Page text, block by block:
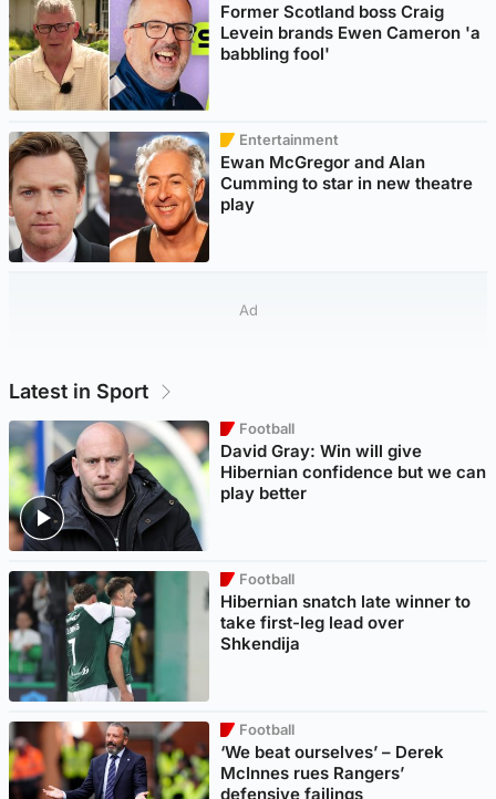
Former Scotland boss Craig
Levein brands Ewen Cameron 'a
babbling fool'
Entertainment
Ewan McGregor and Alan
Cumming to star in new theatre
play
Ad
Latest in Sport
Football
David Gray: Win will give
Hibernian confidence but we can
play better
Football
Hibernian snatch late winner to
take first-leg lead over
Shkendija
Football
‘We beat ourselves’ – Derek
McInnes rues Rangers’
defensive failings